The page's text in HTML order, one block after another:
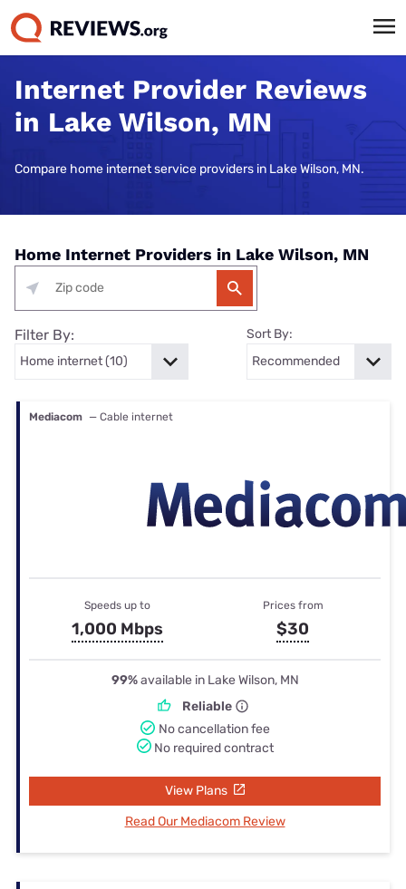
Internet Provider Reviews
in Lake Wilson, MN
Compare home internet service providers in Lake Wilson, MN.
Home Internet Providers in Lake Wilson, MN
Filter By: Sort By:
Mediacom — Cable internet
Speeds up to
1,000 Mbps
Prices from
$30
99%available in Lake Wilson, MN
Reliable
No cancellation fee
No required contract
View Plans
Read Our Mediacom Review